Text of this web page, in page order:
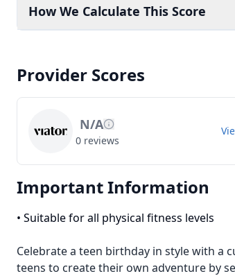
How We Calculate This Score
Provider Scores
N/A
0 reviews
Important Information
• Suitable for all physical fitness levels
Celebrate a teen birthday in style with a
teens to create their own adventure by